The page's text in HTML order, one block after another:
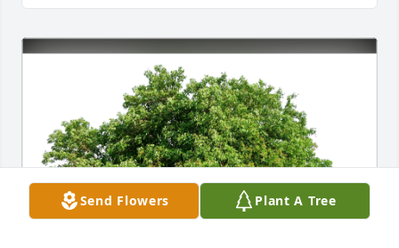
Send Flowers Plant A Tree